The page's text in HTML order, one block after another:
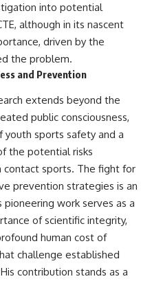
into potential
although in its nascent
driven by the
the problem.
and Prevention
extends beyond the
public consciousness,
youth sports safety and a
the potential risks
contact sports. The fight for
prevention strategies is an
pioneering work serves as a
of scientific integrity,
human cost of
challenge established
contribution stands as a